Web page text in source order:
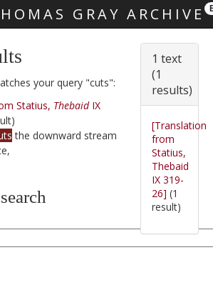
GRAY ARCHIVE
your query "cuts":
Statius, ThebaidIX
the downward stream
1 text
(1
results)
[Translation
from
Statius,
Thebaid
IX 319-
26] (1
result)